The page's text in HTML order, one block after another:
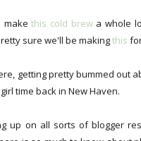
makethis cold brewa whole
sure we'll be makingthis
getting pretty bummed out
time back in New Haven.
up on all sorts of blogger